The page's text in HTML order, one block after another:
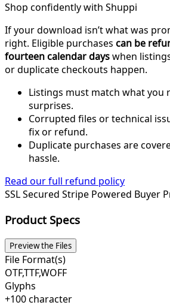
Shop confidently with Shuppi
If your download isn’t what was
right. Eligible purchases can be
fourteen calendar dayswhen
or duplicate checkouts happen.
Listings must match what you
surprises.
Corrupted files or technical
fix or refund.
Duplicate purchases are
hassle.
Read our full refund policy
SSL Secured Stripe Powered Buyer
Product Specs
Preview the Files
File Format(s)
OTF,TTF,WOFF
Glyphs
+100 character